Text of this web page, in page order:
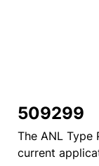
509299
The ANL Type
current